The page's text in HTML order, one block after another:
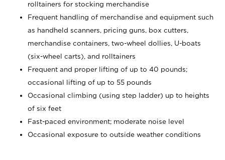
rolltainers for stocking merchandise
Frequent handling of merchandise and equipment such
as handheld scanners, pricing guns, box cutters,
merchandise containers, two-wheel dollies, U-boats
(six-wheel carts), and rolltainers
Frequent and proper lifting of up to 40 pounds;
occasional lifting of up to 55 pounds
Occasional climbing (using step ladder) up to heights
of six feet
Fast-paced environment; moderate noise level
Occasional exposure to outside weather conditions